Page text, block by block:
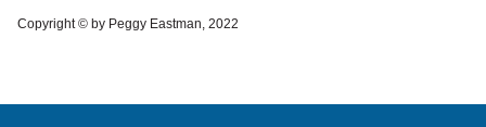
Copyright © by Peggy Eastman, 2022